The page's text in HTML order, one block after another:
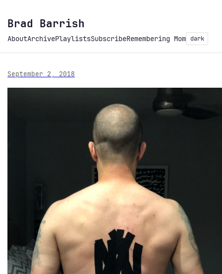
Brad Barrish
AboutArchivePlaylistsSubscribeRemembering Mom dark
September 2, 2018